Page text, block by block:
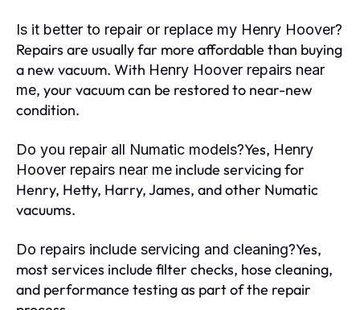
Is it better to repair or replace my Henry Hoover?
Repairs are usually far more affordable than buying
a new vacuum. With Henry Hoover repairs near
me, your vacuum can be restored to near-new
condition.
Do you repair all Numatic models?Yes, Henry
Hoover repairs near me include servicing for
Henry, Hetty, Harry, James, and other Numatic
vacuums.
Do repairs include servicing and cleaning?Yes,
most services include filter checks, hose cleaning,
and performance testing as part of the repair